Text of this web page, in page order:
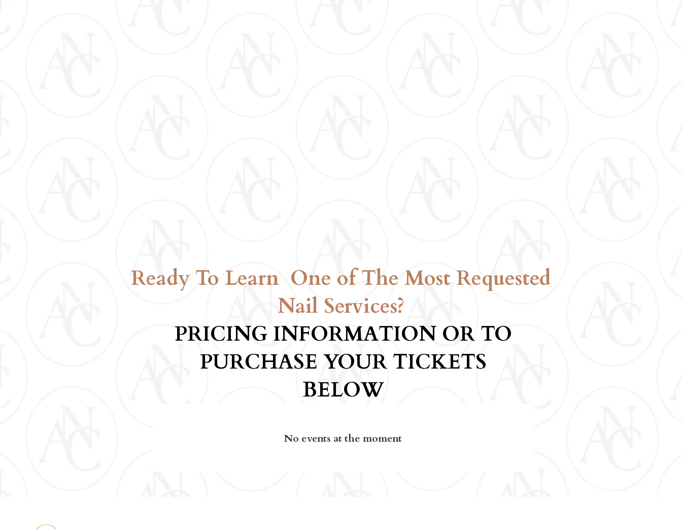
Ready To Learn One of The Most Requested
Nail Services?
PRICING INFORMATION OR TO
PURCHASE YOUR TICKETS
BELOW
No events at the moment